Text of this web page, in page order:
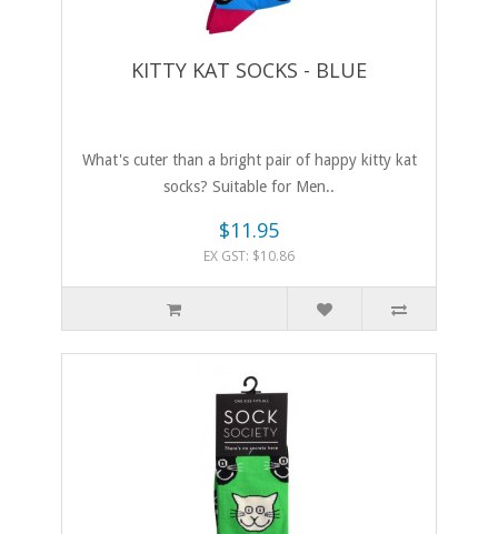
KITTY KAT SOCKS - BLUE
What's cuter than a bright pair of happy kitty kat
socks? Suitable for Men..
$11.95
EX GST: $10.86